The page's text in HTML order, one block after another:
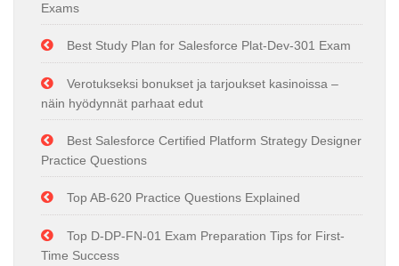
Exams
Best Study Plan for Salesforce Plat-Dev-301 Exam
Verotukseksi bonukset ja tarjoukset kasinoissa –
näin hyödynnät parhaat edut
Best Salesforce Certified Platform Strategy Designer
Practice Questions
Top AB-620 Practice Questions Explained
Top D-DP-FN-01 Exam Preparation Tips for First-
Time Success